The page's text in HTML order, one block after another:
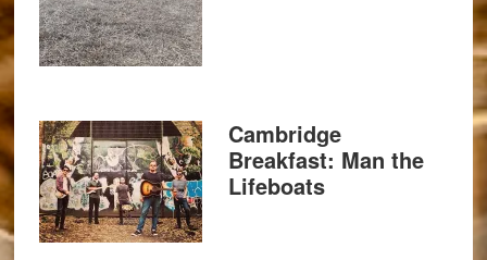
Cambridge
Breakfast: Man the
Lifeboats